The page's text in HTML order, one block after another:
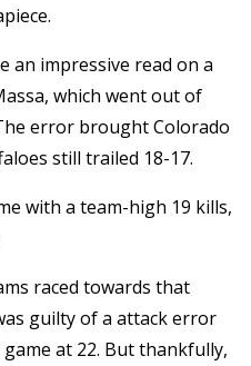
an impressive read on a
which went out of
error brought Colorado
still trailed 18-17.
with a team-high 19 kills,
raced towards that
guilty of a attack error
at 22. But thankfully,